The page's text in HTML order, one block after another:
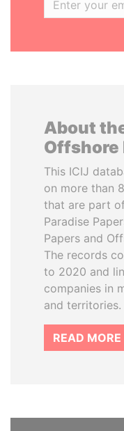
About
Offshore
This ICIJ
on more than
that are part
Paradise
Papers and
The records
to 2020 and
companies in
and territories.
READ MORE